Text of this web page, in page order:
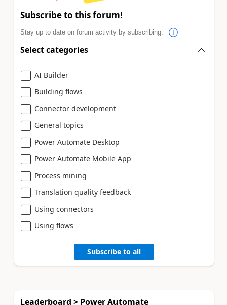
Subscribe to this forum!
Stay up to date on forum activity by subscribing.
Select categories
AI Builder
Building flows
Connector development
General topics
Power Automate Desktop
Power Automate Mobile App
Process mining
Translation quality feedback
Using connectors
Using flows
Subscribe to all
Leaderboard > Power Automate